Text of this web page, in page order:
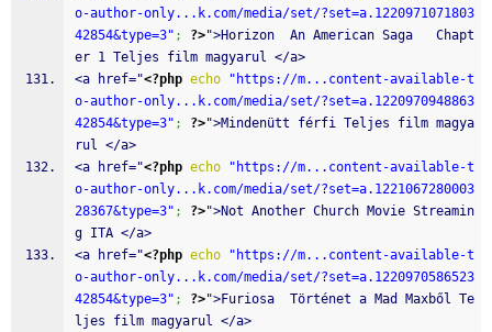
o-author-only...k.com/media/set/?set=a.1220971071803
42854&type=3" ; ?>">Horizon  An American Saga   Chapt
er 1 Teljes film magyarul </a>
<a href="<?php echo
"https://m...content-available-t
o-author-only...k.com/media/set/?set=a.1220970948863
42854&type=3" ; ?>">Mindenütt férfi Teljes film magya
rul </a>
<a href="<?php echo
"https://m...content-available-t
o-author-only...k.com/media/set/?set=a.1221067280003
28367&type=3" ; ?>">Not Another Church Movie Streamin
g ITA </a>
<a href="<?php echo
"https://m...content-available-t
o-author-only...k.com/media/set/?set=a.1220970586523
42854&type=3" ; ?>">Furiosa  Történet a Mad Maxből Te
ljes film magyarul </a>